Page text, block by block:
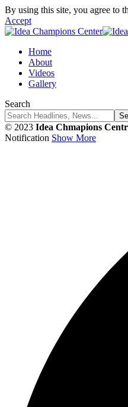
By using this site, you agree to
Accept
Home
About
Videos
Gallery
Search
© 2023 Idea Chmapions
Notification Show More